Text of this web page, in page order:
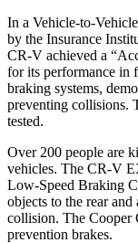
In a Vehicle-to-
by the Insurance
CR-V achieved a
for its performance in
braking systems,
preventing collisions.
tested.
Over 200 people are
vehicles. The CR-V
Low-Speed Braking
objects to the rear
collision. The Cooper
prevention brakes.